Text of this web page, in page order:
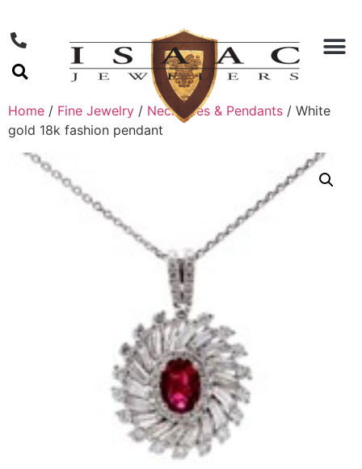
Home / Fine Jewelry / Necklaces & Pendants / White
gold 18k fashion pendant